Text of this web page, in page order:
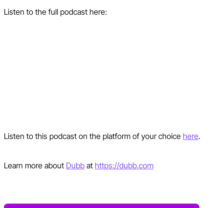
Listen to the full podcast here:
Listen to this podcast on the platform of your choice here.
Learn more about Dubb at https://dubb.com